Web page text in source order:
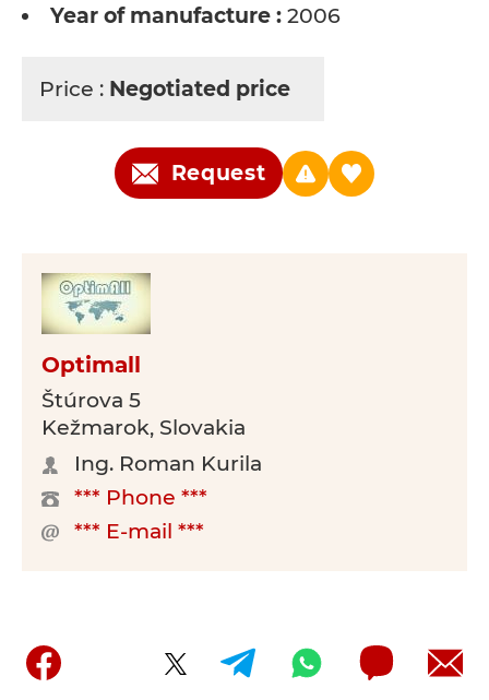
Year of manufacture : 2006
Price : Negotiated price
Request
Optimall
Štúrova 5
Kežmarok, Slovakia
Ing. Roman Kurila
*** Phone ***
*** E-mail ***